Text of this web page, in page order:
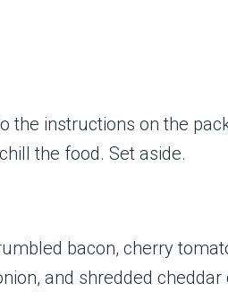
the instructions on the
the food. Set aside.
bacon, cherry
and shredded